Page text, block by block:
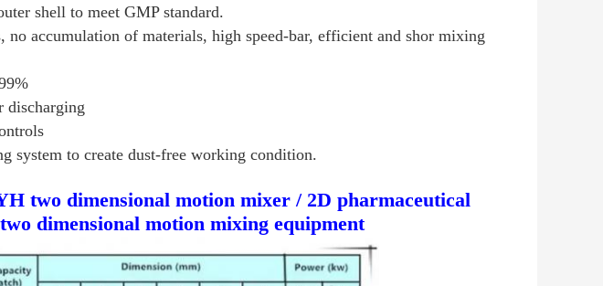
shell to meet GMP standard.
accumulation of materials, high speed-bar, efficient and shor mixing
discharging
system to create dust-free working condition.
two dimensional motion mixer / 2D pharmaceutical
dimensional motion mixing equipment